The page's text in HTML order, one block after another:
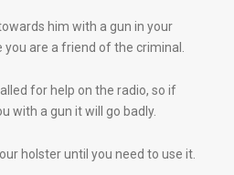
him with a gun in your
you are a friend of the criminal.
for help on the radio, so if
with a gun it will go badly.
holster until you need to use it.